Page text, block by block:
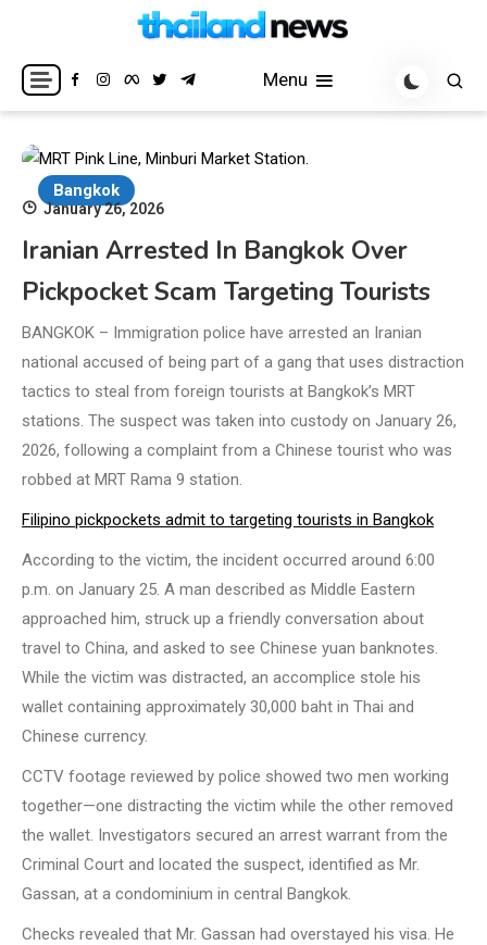
content
Thailand News
Breaking news headlines
Menu
Bangkok
January 26, 2026
Iranian Arrested In Bangkok Over
Pickpocket Scam Targeting Tourists
BANGKOK – Immigration police have arrested an Iranian
national accused of being part of a gang that uses distraction
tactics to steal from foreign tourists at Bangkok’s MRT
stations. The suspect was taken into custody on January 26,
2026, following a complaint from a Chinese tourist who was
robbed at MRT Rama 9 station.
Filipino pickpockets admit to targeting tourists in Bangkok
According to the victim, the incident occurred around 6:00
p.m. on January 25. A man described as Middle Eastern
approached him, struck up a friendly conversation about
travel to China, and asked to see Chinese yuan banknotes.
While the victim was distracted, an accomplice stole his
wallet containing approximately 30,000 baht in Thai and
Chinese currency.
CCTV footage reviewed by police showed two men working
together—one distracting the victim while the other removed
the wallet. Investigators secured an arrest warrant from the
Criminal Court and located the suspect, identified as Mr.
Gassan, at a condominium in central Bangkok.
Checks revealed that Mr. Gassan had overstayed his visa. He